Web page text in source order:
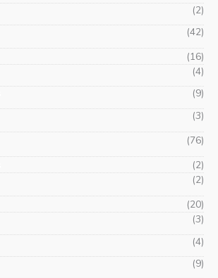
(2)
(42)
(16)
(4)
(9)
(3)
(76)
(2)
(2)
(20)
(3)
(4)
(9)